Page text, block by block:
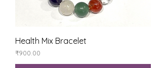
Health Mix Bracelet
Price
₹900.00